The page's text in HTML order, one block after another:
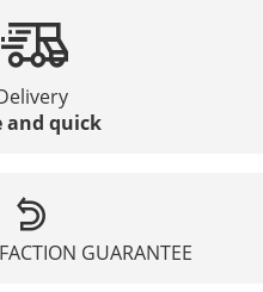
and quick
GUARANTEE